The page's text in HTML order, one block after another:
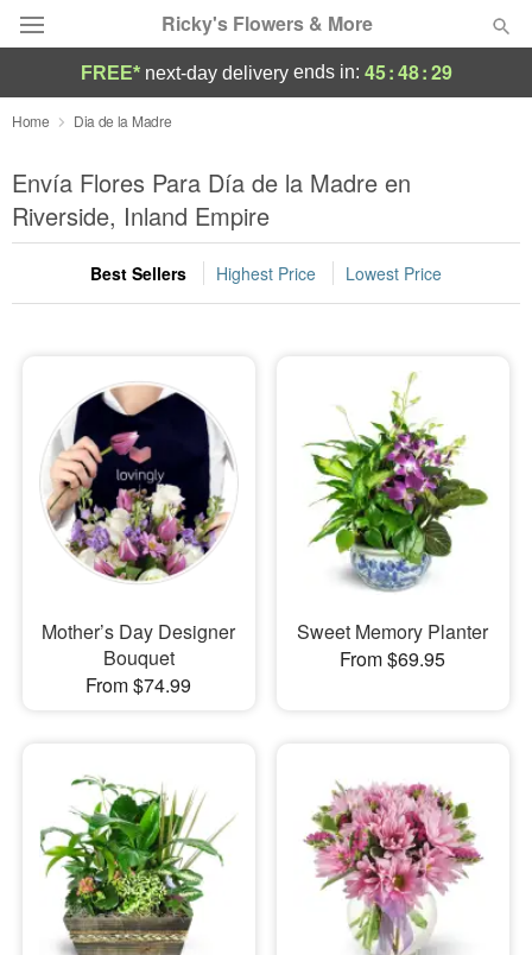
Ricky's Flowers & More
Deal of the Day
Summer Featured
Occasions
Birthday
Sympathy and Funeral
Flowers, Plants & Gifts
Our Shop
FREE* next-day deliveryends in: 45:48:28
Home Dia de la Madre
Envía Flores Para Día de la Madre en
Riverside, Inland Empire
Best Sellers Highest Price Lowest Price
Mother’s Day Designer
Bouquet
From $74.99
Sweet Memory Planter
From $69.95